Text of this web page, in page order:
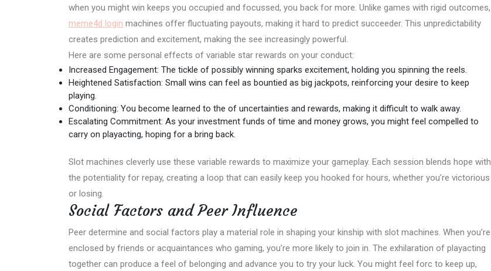
when you might win keeps you occupied and focussed, you back for more. Unlike games with rigid outcomes,
meme4d login machines offer fluctuating payouts, making it hard to predict succeeder. This unpredictability
creates prediction and excitement, making the see increasingly powerful.
Here are some personal effects of variable star rewards on your conduct:
Increased Engagement: The tickle of possibly winning sparks excitement, holding you spinning the reels.
Heightened Satisfaction: Small wins can feel as bountied as big jackpots, reinforcing your desire to keep
playing.
Conditioning: You become learned to the of uncertainties and rewards, making it difficult to walk away.
Escalating Commitment: As your investment funds of time and money grows, you might feel compelled to
carry on playacting, hoping for a bring back.
Slot machines cleverly use these variable rewards to maximize your gameplay. Each session blends hope with
the potentiality for repay, creating a loop that can easily keep you hooked for hours, whether you’re victorious
or losing.
Social Factors and Peer Influence
Peer determine and social factors play a material role in shaping your kinship with slot machines. When you’re
enclosed by friends or acquaintances who gaming, you’re more likely to join in. The exhilaration of playacting
together can produce a feel of belonging and advance you to try your luck. You might feel forc to keep up,